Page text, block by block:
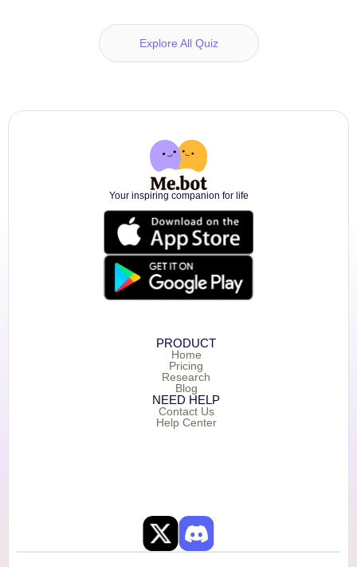
Explore All Quiz
Your inspiring companion for life
PRODUCT
Home
Pricing
Research
Blog
NEED HELP
Contact Us
Help Center